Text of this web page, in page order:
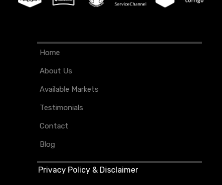
Home
About Us
Available Markets
Testimonials
Contact
Blog
Privacy Policy & Disclaimer